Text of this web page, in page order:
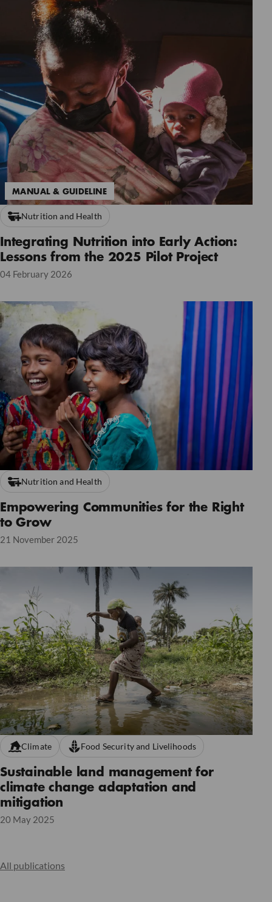
All publications
MANUAL & GUIDELINE
Nutrition and Health
Integrating Nutrition into Early Action:
Lessons from the 2025 Pilot Project
04 February 2026
Nutrition and Health
Empowering Communities for the Right
to Grow
21 November 2025
Climate Food Security and Livelihoods
Sustainable land management for
climate change adaptation and
mitigation
20 May 2025